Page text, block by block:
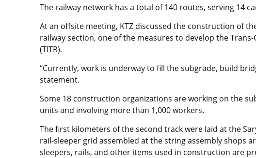
The railway network has a total of 140 routes, serving 14
At an offsite meeting, KTZ discussed the construction of
railway section, one of the measures to develop the
(TITR).
“Currently, work is underway to fill the subgrade, build
statement.
Some 18 construction organizations are working on the
units and involving more than 1,000 workers.
The first kilometers of the second track were laid at the
rail-sleeper grid assembled at the string assembly shops
sleepers, rails, and other items used in construction are